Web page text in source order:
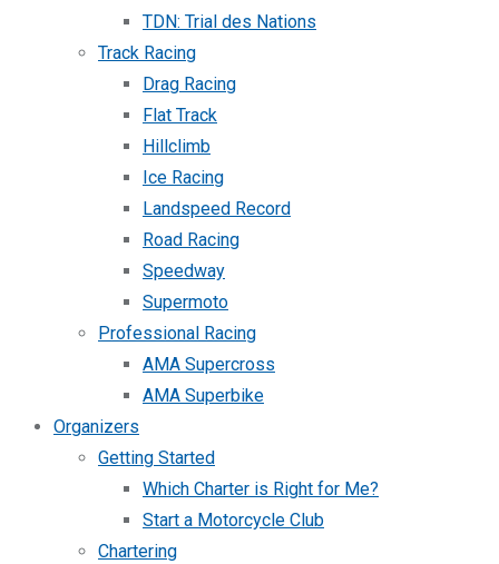
TDN: Trial des Nations
Track Racing
Drag Racing
Flat Track
Hillclimb
Ice Racing
Landspeed Record
Road Racing
Speedway
Supermoto
Professional Racing
AMA Supercross
AMA Superbike
Organizers
Getting Started
Which Charter is Right for Me?
Start a Motorcycle Club
Chartering